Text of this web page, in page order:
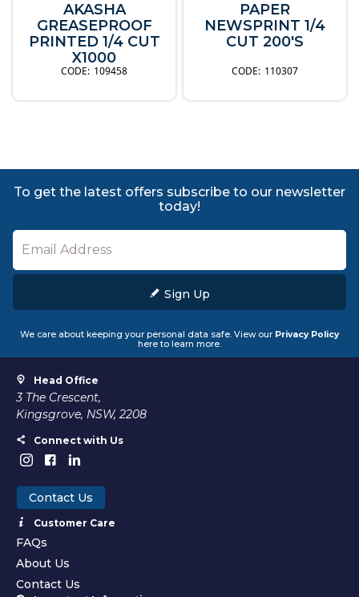
AKASHA
GREASEPROOF
PRINTED 1/4 CUT
X1000
109458
PAPER
NEWSPRINT 1/4
CUT 200'S
110307
To get the latest offers subscribe to our newsletter
today!
Sign Up
We care about keeping your personal data safe. View our Privacy Policy
here to learn more.
Head Office
3 The Crescent,
Kingsgrove, NSW, 2208
Connect with Us
Contact Us
Customer Care
FAQs
About Us
Contact Us